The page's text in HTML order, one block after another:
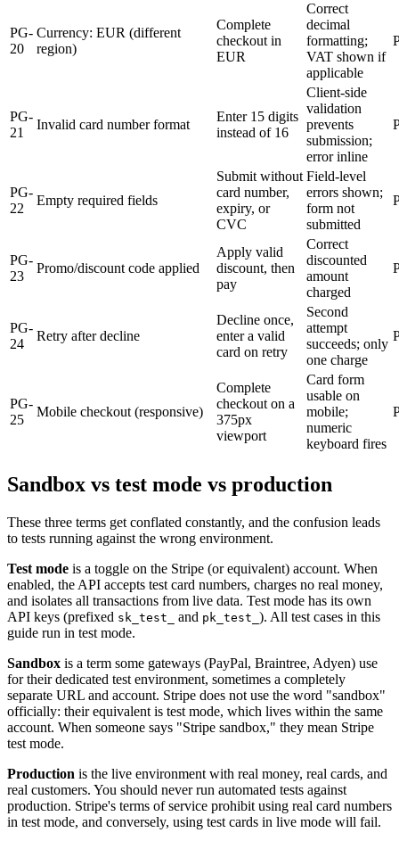
PG-
20
Currency: EUR (different
region)
Complete
checkout in
EUR
Correct
decimal
formatting;
VAT shown if
applicable
PG-
21
Invalid card number format
Enter 15 digits
instead of 16
Client-side
validation
prevents
submission;
error inline
PG-
22
Empty required fields
Submit without
card number,
expiry, or
CVC
Field-level
errors shown;
form not
submitted
PG-
23
Promo/discount code applied
Apply valid
discount, then
pay
Correct
discounted
amount
charged
PG-
24
Retry after decline
Decline once,
enter a valid
card on retry
Second
attempt
succeeds; only
one charge
PG-
25
Mobile checkout (responsive)
Complete
checkout on a
375px
viewport
Card form
usable on
mobile;
numeric
keyboard fires
Sandbox vs test mode vs production
These three terms get conflated constantly, and the confusion leads
to tests running against the wrong environment.
Test mode is a toggle on the Stripe (or equivalent) account. When
enabled, the API accepts test card numbers, charges no real money,
and isolates all transactions from live data. Test mode has its own
API keys (prefixed sk_test_ and pk_test_ ). All test cases in this
guide run in test mode.
Sandbox is a term some gateways (PayPal, Braintree, Adyen) use
for their dedicated test environment, sometimes a completely
separate URL and account. Stripe does not use the word "sandbox"
officially: their equivalent is test mode, which lives within the same
account. When someone says "Stripe sandbox," they mean Stripe
test mode.
Production is the live environment with real money, real cards, and
real customers. You should never run automated tests against
production. Stripe's terms of service prohibit using real card numbers
in test mode, and conversely, using test cards in live mode will fail.